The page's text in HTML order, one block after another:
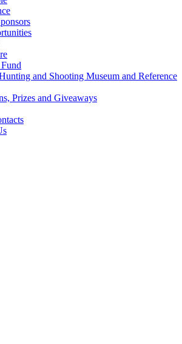
and Shooting Museum and Reference
Prizes and Giveaways